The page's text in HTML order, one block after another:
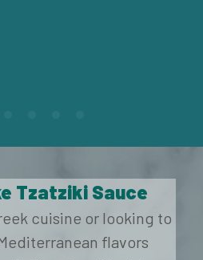
Tzatziki Sauce
cuisine or looking to
flavors